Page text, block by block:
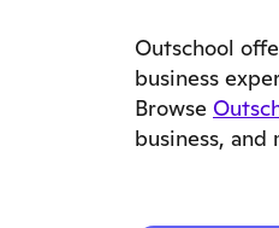
Outschool
business
Browse
business, and